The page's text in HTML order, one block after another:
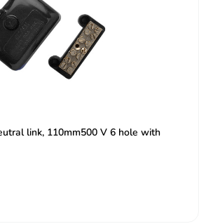
link, 110mm500 V 6 hole with